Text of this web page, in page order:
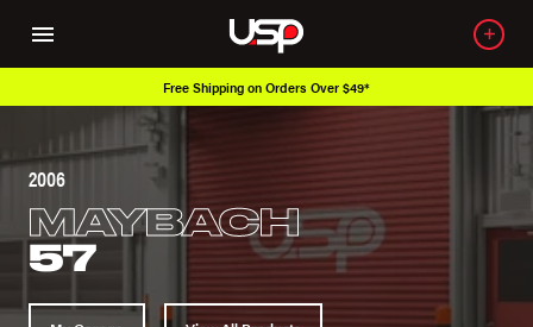
Free Shipping on Orders Over $49*
2006
MAYBACH
57